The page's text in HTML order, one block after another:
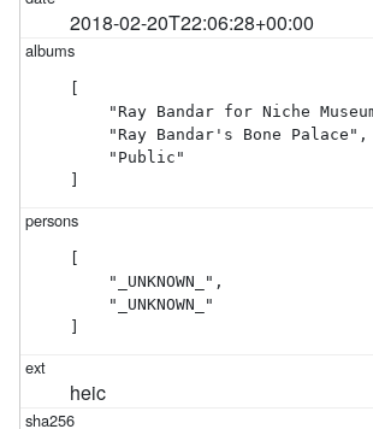
2018-02-20T22:06:28+00:00
[
"Ray Bandar for Niche
    "Ray Bandar's Bone Palace",
    "Public"
]
[
    "_UNKNOWN_",
    "_UNKNOWN_"
]
heic